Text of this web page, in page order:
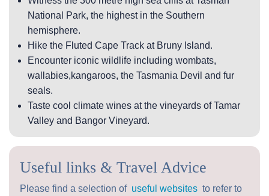
National Park, the highest in the Southern
hemisphere.
Hike the Fluted Cape Track at Bruny Island.
Encounter iconic wildlife including wombats,
wallabies,kangaroos, the Tasmania Devil and fur
seals.
Taste cool climate wines at the vineyards of Tamar
Valley and Bangor Vineyard.
Useful links & Travel Advice
Please find a selection of useful websites to refer to